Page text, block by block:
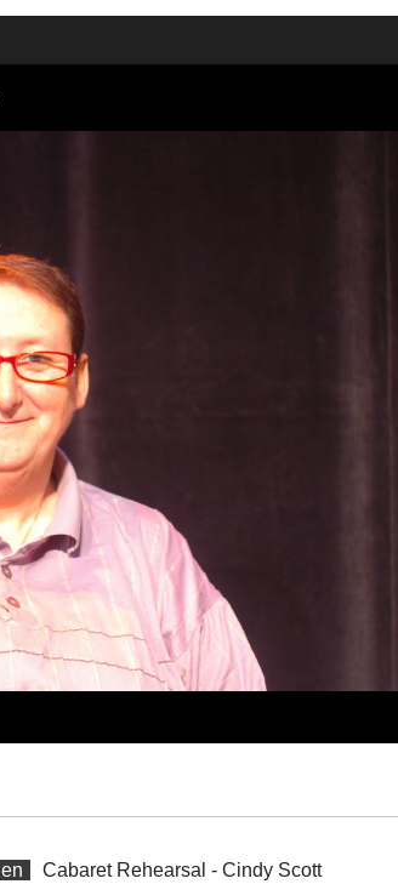
en Cabaret Rehearsal - Cindy Scott